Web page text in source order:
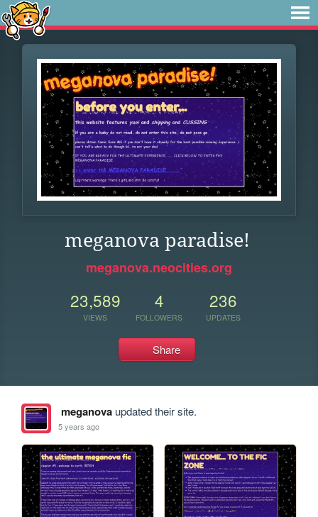
meganova paradise!
meganova.neocities.org
23,589
VIEWS
4
FOLLOWERS
236
UPDATES
Share
meganovaupdated their site.
5 years ago